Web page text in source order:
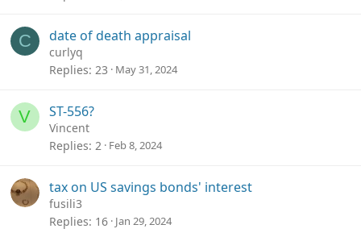
C date of death appraisal
curlyq
Replies 23 May 31, 2024
V ST-556?
Vincent
Replies 2 Feb 8, 2024
tax on US savings bonds' interest
fusili3
Replies 16 Jan 29, 2024